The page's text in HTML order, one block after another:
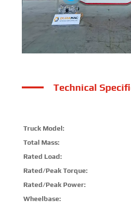
Technical
Truck Model:
Total Mass:
Rated Load:
Rated/Peak Torque:
Rated/Peak Power:
Wheelbase: